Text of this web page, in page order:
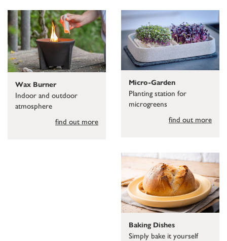
Wax Burner
Indoor and outdoor
atmosphere
find out more
Micro-Garden
Planting station for
microgreens
find out more
Baking Dishes
Simply bake it yourself